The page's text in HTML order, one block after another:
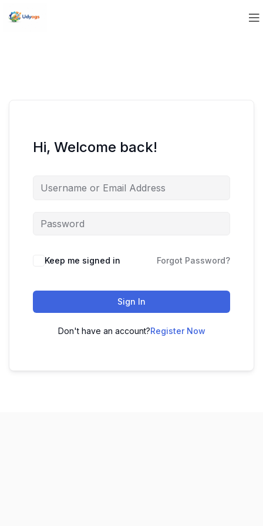
Hi, Welcome back!
Keep me signed in Forgot Password?
Sign In
Don't have an account?Register Now